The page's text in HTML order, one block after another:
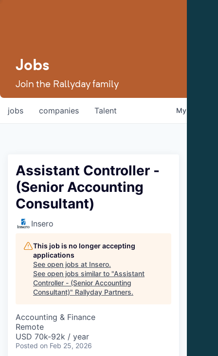
Jobs
Join the Rallyday family
jobs companies Talent My
Assistant Controller -
(Senior Accounting
Consultant)
Insero
This job is no longer accepting
applications
See open jobs at Insero.
See open jobs similar to "Assistant
Controller - (Senior Accounting
Consultant)" Rallyday Partners.
Accounting & Finance
Remote
USD 70k-92k / year
Posted on Feb 25, 2026